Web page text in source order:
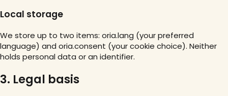
Local storage
We store up to two items: oria.lang (your preferred
language) and oria.consent (your cookie choice). Neither
holds personal data or an identifier.
3. Legal basis